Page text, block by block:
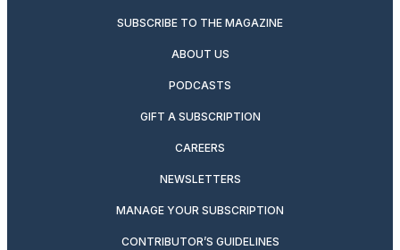
SUBSCRIBE TO THE MAGAZINE
ABOUT US
PODCASTS
GIFT A SUBSCRIPTION
CAREERS
NEWSLETTERS
MANAGE YOUR SUBSCRIPTION
CONTRIBUTOR’S GUIDELINES